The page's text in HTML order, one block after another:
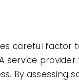
careful
service
By assessing